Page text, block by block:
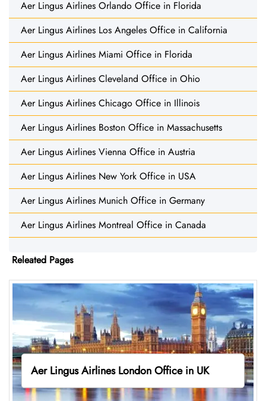
Aer Lingus Airlines Orlando Office in Florida
Aer Lingus Airlines Los Angeles Office in California
Aer Lingus Airlines Miami Office in Florida
Aer Lingus Airlines Cleveland Office in Ohio
Aer Lingus Airlines Chicago Office in Illinois
Aer Lingus Airlines Boston Office in Massachusetts
Aer Lingus Airlines Vienna Office in Austria
Aer Lingus Airlines New York Office in USA
Aer Lingus Airlines Munich Office in Germany
Aer Lingus Airlines Montreal Office in Canada
Releated Pages
Aer Lingus Airlines London Office in UK